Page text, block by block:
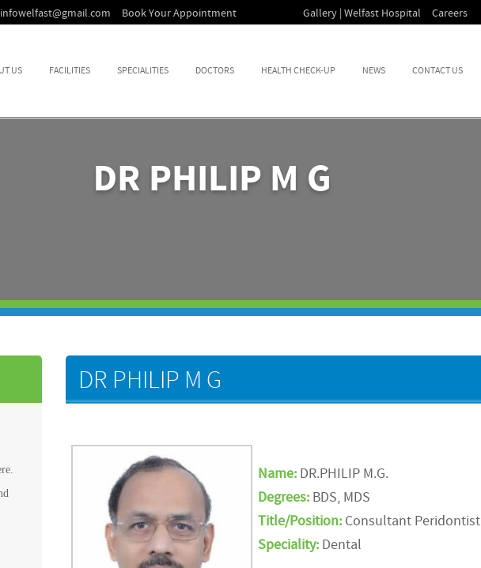
infowelfast@gmail.com Book Your Appointment Gallery | Welfast Hospital Careers
US FACILITIES SPECIALITIES DOCTORS HEALTH CHECK-UP NEWS CONTACT US
DR PHILIP M G
DR PHILIP M G
Name: DR.PHILIP M.G.
Degrees: BDS, MDS
Title/Position: Consultant Peridontist
Speciality: Dental